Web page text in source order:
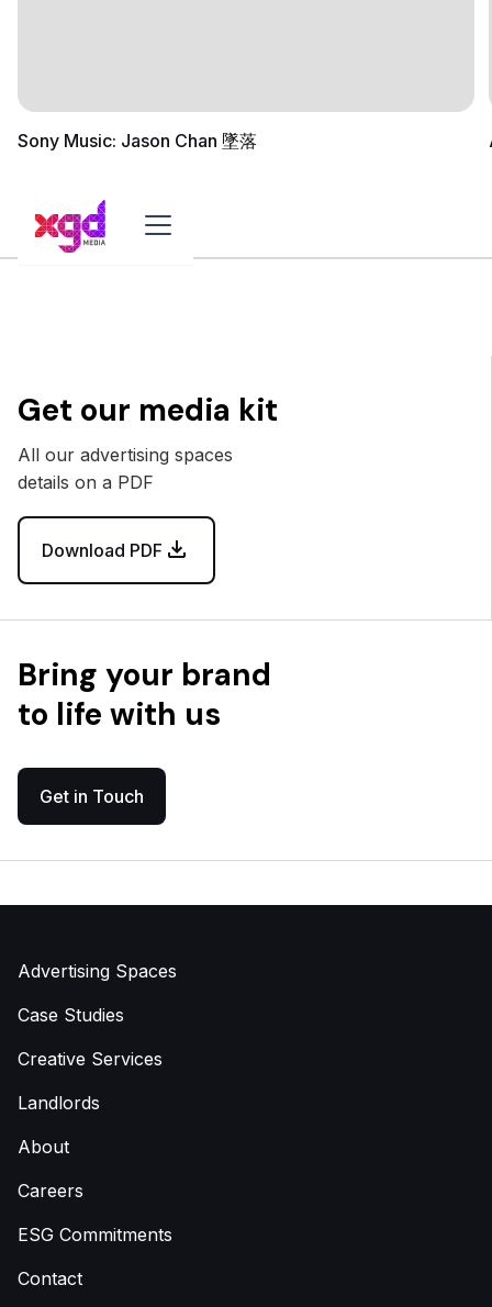
Sony Music: Jason Chan 墜落
Get our media kit
All our advertising spaces
details on a PDF
Download PDF
Bring your brand
to life with us
Get in Touch
Advertising Spaces
Case Studies
Creative Services
Landlords
About
Careers
ESG Commitments
Contact